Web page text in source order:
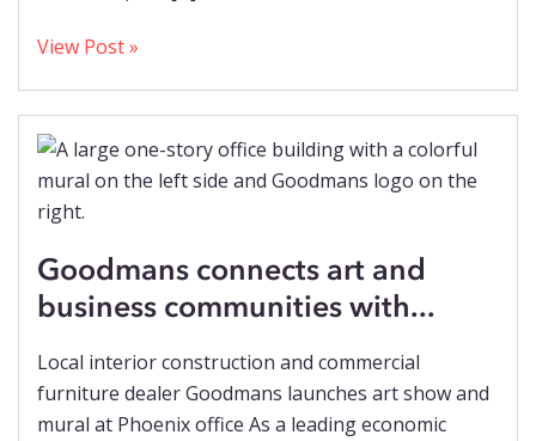
View Post »
Goodmans connects art and
business communities with...
Local interior construction and commercial
furniture dealer Goodmans launches art show and
mural at Phoenix office As a leading economic